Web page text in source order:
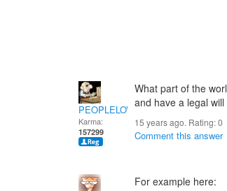
PEOPLELOVER
Karma:
157299
What part of the
and have a legal
15 years ago. Rating:0
Comment this answer
For example here: